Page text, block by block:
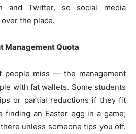
and Twitter, so social media
the place.
Management Quota
people miss — the management
with fat wallets. Some students
or partial reductions if they fit
finding an Easter egg in a game;
there unless someone tips you off.